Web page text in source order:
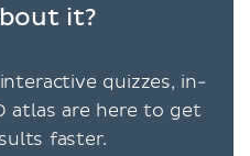
it?
quizzes, in-
atlas are here to get
faster.